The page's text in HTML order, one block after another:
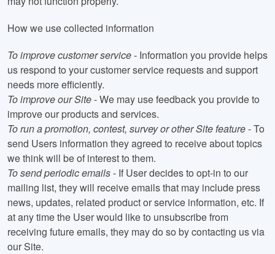
How we use collected information
To improve customer service- Information you provide helps
us respond to your customer service requests and support
needs more efficiently.
To improve our Site- We may use feedback you provide to
improve our products and services.
To run a promotion, contest, survey or other Site feature- To
send Users information they agreed to receive about topics
we think will be of interest to them.
To send periodic emails- If User decides to opt-in to our
mailing list, they will receive emails that may include press
news, updates, related product or service information, etc. If
at any time the User would like to unsubscribe from
receiving future emails, they may do so by contacting us via
our Site.